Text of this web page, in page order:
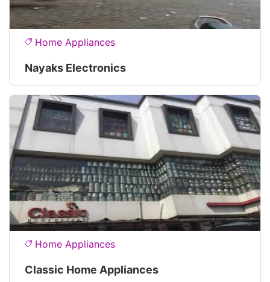
Home Appliances
Nayaks Electronics
Home Appliances
Classic Home Appliances